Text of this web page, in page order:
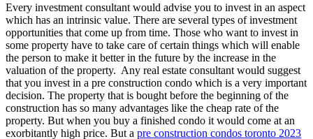
Every investment consultant would advise you to invest in an aspect
which has an intrinsic value. There are several types of investment
opportunities that come up from time. Those who want to invest in
some property have to take care of certain things which will enable
the person to make it better in the future by the increase in the
valuation of the property. Any real estate consultant would suggest
that you invest in a pre construction condo which is a very important
decision. The property that is bought before the beginning of the
construction has so many advantages like the cheap rate of the
property. But when you buy a finished condo it would come at an
exorbitantly high price. But a pre construction condos toronto 2023